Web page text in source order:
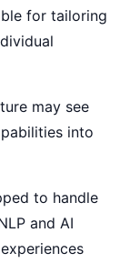
for tailoring
may see
into
to handle
and AI